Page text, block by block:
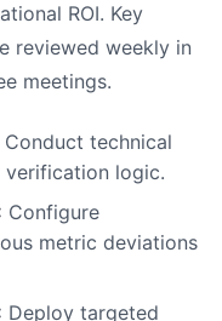
ROI. Key
reviewed weekly in
meetings.
Conduct technical
logic.
Configure
metric deviations
Deploy targeted